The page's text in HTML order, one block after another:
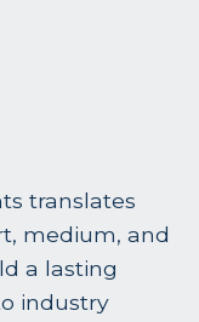
translates
medium, and
a lasting
industry